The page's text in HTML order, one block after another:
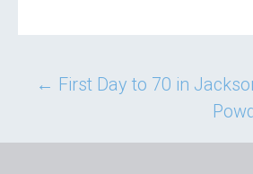
Post
← First Day to 70 in